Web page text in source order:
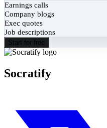
Earnings calls
Company blogs
Exec quotes
Job descriptions
Start for free
Socratify